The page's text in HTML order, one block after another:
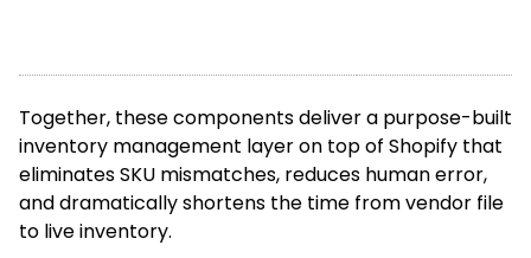
Together, these components deliver a purpose-built
inventory management layer on top of Shopify that
eliminates SKU mismatches, reduces human error,
and dramatically shortens the time from vendor file
to live inventory.